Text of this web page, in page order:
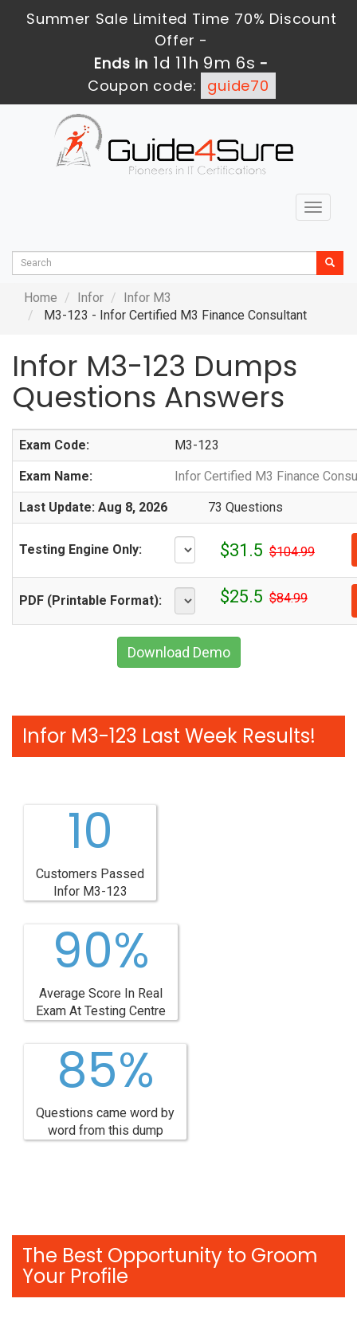
Summer Sale Limited Time 70% Discount
Offer -
Ends in 1d 11h 9m 6s -
Coupon code:
guide70
Toggle
Home Infor
Infor M3
M3-123 - Infor Certified M3 Finance Consultant
Infor M3-123 Dumps
Questions Answers
Exam Code: M3-123
Exam Name: Infor Certified M3 Finance
Last Update: Aug 8, 2026 73 Questions
Testing Engine Only: $31.5 $104.99
PDF (Printable Format): $25.5 $84.99
Download Demo
Infor M3-123 Last Week Results!
10
Customers Passed
Infor M3-123
90%
Average Score In Real
Exam At Testing Centre
85%
Questions came word by
word from this dump
The Best Opportunity to Groom
Your Profile